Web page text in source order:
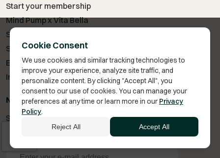
Cookie Consent
We use cookies and similar tracking technologies to
improve your experience, analyze site traffic, and
personalize content. By clicking "Accept All", you
consent to our use of cookies. You can manage your
preferences at any time or learn more in our Privacy
Policy.
Reject All Accept All
Start your membership
Mind Pump x Vita Bella
Start TRT
Semaglutide vs Tirzepatide
Enclomiphene vs Clomiphene
Injection Instructions
NEWSLETTER: STAY IN TOUCH!
Subscribe to our newsletter to never miss a deal or coupon